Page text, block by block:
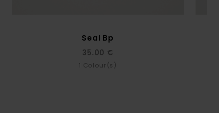
Seal Bp
35.00 €
1 Colour(s)